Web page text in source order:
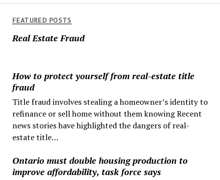
FEATURED POSTS
Real Estate Fraud
How to protect yourself from real-estate title
fraud
Title fraud involves stealing a homeowner’s identity to
refinance or sell home without them knowing Recent
news stories have highlighted the dangers of real-
estate title…
Ontario must double housing production to
improve affordability, task force says